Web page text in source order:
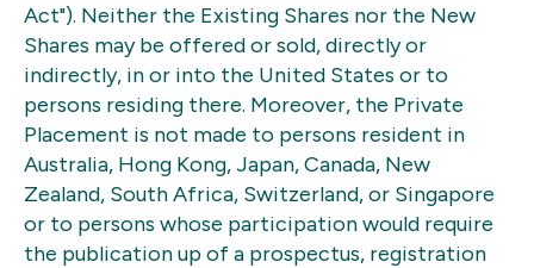
Act"). Neither the Existing Shares nor the New
Shares may be offered or sold, directly or
indirectly, in or into the United States or to
persons residing there. Moreover, the Private
Placement is not made to persons resident in
Australia, Hong Kong, Japan, Canada, New
Zealand, South Africa, Switzerland, or Singapore
or to persons whose participation would require
the publication up of a prospectus, registration